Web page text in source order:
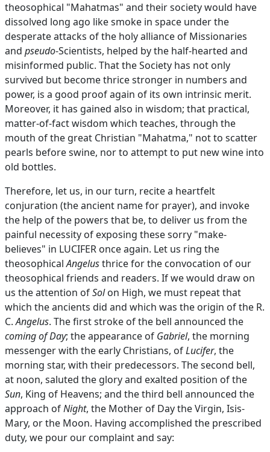
theosophical "Mahatmas" and their society would have
dissolved long ago like smoke in space under the
desperate attacks of the holy alliance of Missionaries
and pseudo-Scientists, helped by the half-hearted and
misinformed public. That the Society has not only
survived but become thrice stronger in numbers and
power, is a good proof again of its own intrinsic merit.
Moreover, it has gained also in wisdom; that practical,
matter-of-fact wisdom which teaches, through the
mouth of the great Christian "Mahatma," not to scatter
pearls before swine, nor to attempt to put new wine into
old bottles.
Therefore, let us, in our turn, recite a heartfelt
conjuration (the ancient name for prayer), and invoke
the help of the powers that be, to deliver us from the
painful necessity of exposing these sorry "make-
believes" in LUCIFER once again. Let us ring the
theosophicalAngelusthrice for the convocation of our
theosophical friends and readers. If we would draw on
us the attention ofSolon High, we must repeat that
which the ancients did and which was the origin of the R.
C.Angelus. The first stroke of the bell announced the
coming of Day; the appearance of Gabriel, the morning
messenger with the early Christians, ofLucifer, the
morning star, with their predecessors. The second bell,
at noon, saluted the glory and exalted position of the
Sun, King of Heavens; and the third bell announced the
approach ofNight, the Mother of Day the Virgin, Isis-
Mary, or the Moon. Having accomplished the prescribed
duty, we pour our complaint and say: